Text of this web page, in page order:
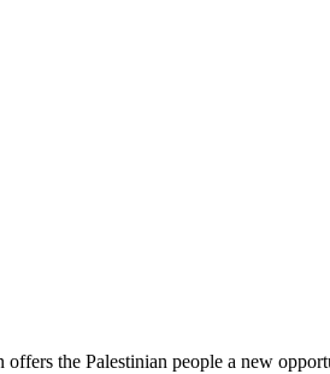
the Palestinian people a new